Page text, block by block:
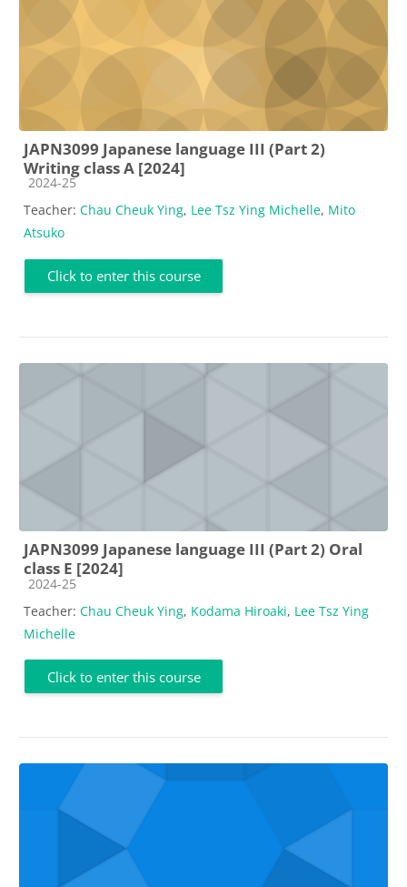
JAPN3099 Japanese language III (Part 2)
Writing class A [2024]
Course category
2024-25
Teacher: Chau Cheuk Ying, Lee Tsz Ying Michelle, Mito
Atsuko
Click to enter this course
JAPN3099 Japanese language III (Part 2) Oral
class E [2024]
Course category
2024-25
Teacher: Chau Cheuk Ying, Kodama Hiroaki, Lee Tsz Ying
Michelle
Click to enter this course